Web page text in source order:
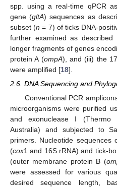
spp. using a real-time qPCR
gene (gltA) sequences as
subset (n = 7) of ticks DNA-
further examined as described
longer fragments of genes
protein A (ompA), and (iii) the
were amplified [18].
2.6. DNA Sequencing and
Conventional PCR
microorganisms were purified
and exonuclease I (Thermo
Australia) and subjected to
primers. Nucleotide
(cox1 and 16S rRNA) and tick-
(outer membrane protein B (
were assessed for various
desired sequence length,